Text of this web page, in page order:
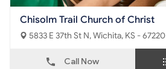
Chisolm Trail Church of Christ
5833 E 37th St N, Wichita, KS - 67220
Call Now